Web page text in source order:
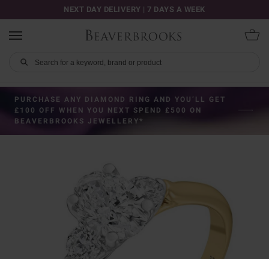
NEXT DAY DELIVERY | 7 DAYS A WEEK
PURCHASE ANY DIAMOND RING AND YOU’LL GET
£100 OFF WHEN YOU NEXT SPEND £500 ON
BEAVERBROOKS JEWELLERY*